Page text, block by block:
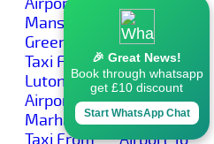
Manson-
Green
Taxi From
Luton
Airport To
Marham
Taxi From
Taxi From
Luton
Airport To
Stibbard
Taxi From
Luton
Airport To
🎉 Great News!
Book through whatsapp
get £10 discount
Start WhatsApp Chat